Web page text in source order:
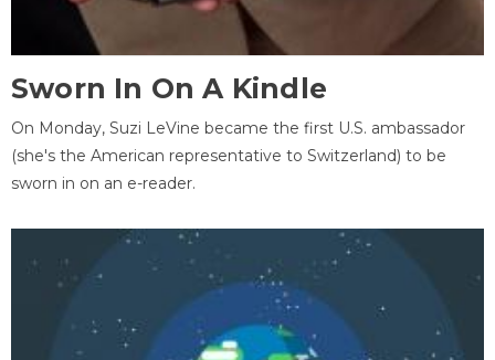
Sworn In On A Kindle
On Monday, Suzi LeVine became the first U.S. ambassador
(she's the American representative to Switzerland) to be
sworn in on an e-reader.